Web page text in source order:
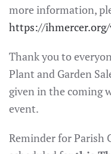
more information,
https://ihmercer.org/
Thank you to
Plant and Garden
given in the coming
event.
Reminder for Parish